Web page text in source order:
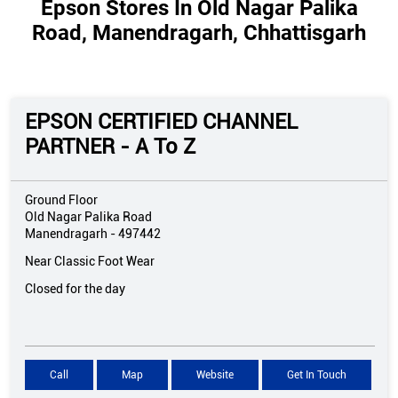
Epson Stores In Old Nagar Palika
Road, Manendragarh, Chhattisgarh
EPSON CERTIFIED CHANNEL
PARTNER - A To Z
Ground Floor
Old Nagar Palika Road
Manendragarh -497442
Near Classic Foot Wear
Closed for the day
Call Map Website Get In Touch